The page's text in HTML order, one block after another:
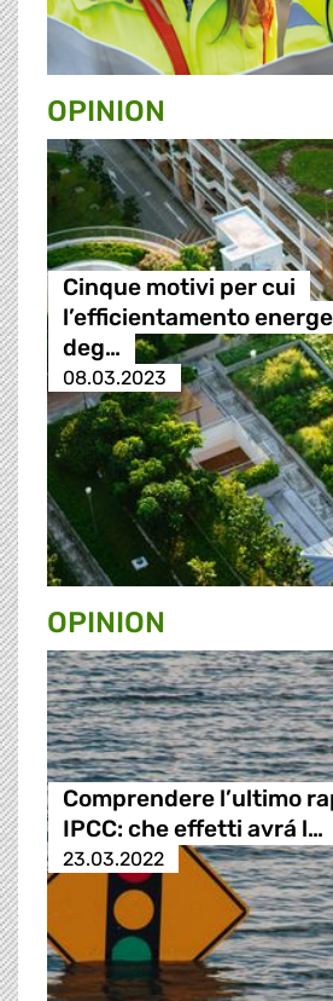
OPINION
Cinque motivi per cui
l’efficientamento
deg…
08.03.2023
OPINION
Comprendere l’ultimo
IPCC: che effetti avrá l…
23.03.2022